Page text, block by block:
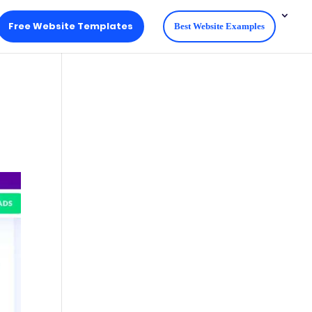
Free Website Templates Best Website Examples